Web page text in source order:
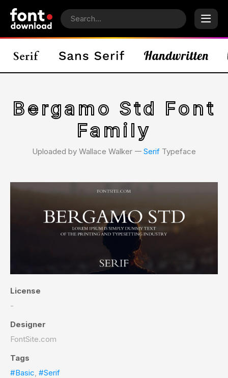
Bergamo Std Font
Family
Uploaded by Wallace Walker 𑁋 Serif Typeface
License
-
Designer
FontSite.com
Tags
#Basic, #Serif